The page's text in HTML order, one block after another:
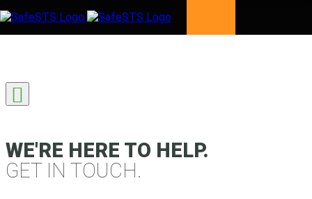
Skip to content
WE'RE HERE TO HELP.
GET IN TOUCH.